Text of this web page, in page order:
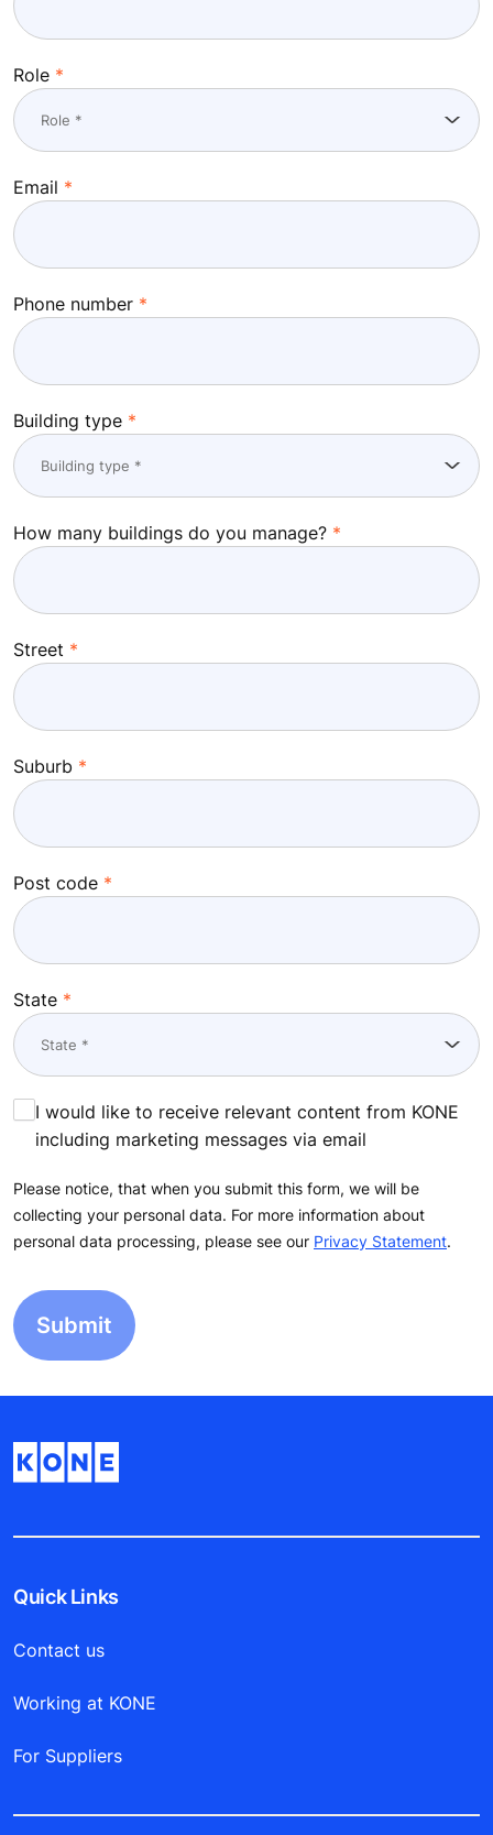
Role
Email
Phone number
Building type
How many buildings do you manage?
Street
Suburb
Post code
State
I would like to receive relevant content from KONE
including marketing messages via email
Please notice, that when you submit this form, we will be
collecting your personal data. For more information about
personal data processing, please see our Privacy Statement.
Quick Links
Contact us
Working at KONE
For Suppliers